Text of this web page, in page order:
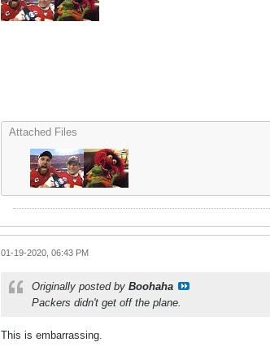
Attached Files
01-19-2020, 06:43 PM
Originally posted by Boohaha
Packers didn't get off the plane.
This is embarrassing.